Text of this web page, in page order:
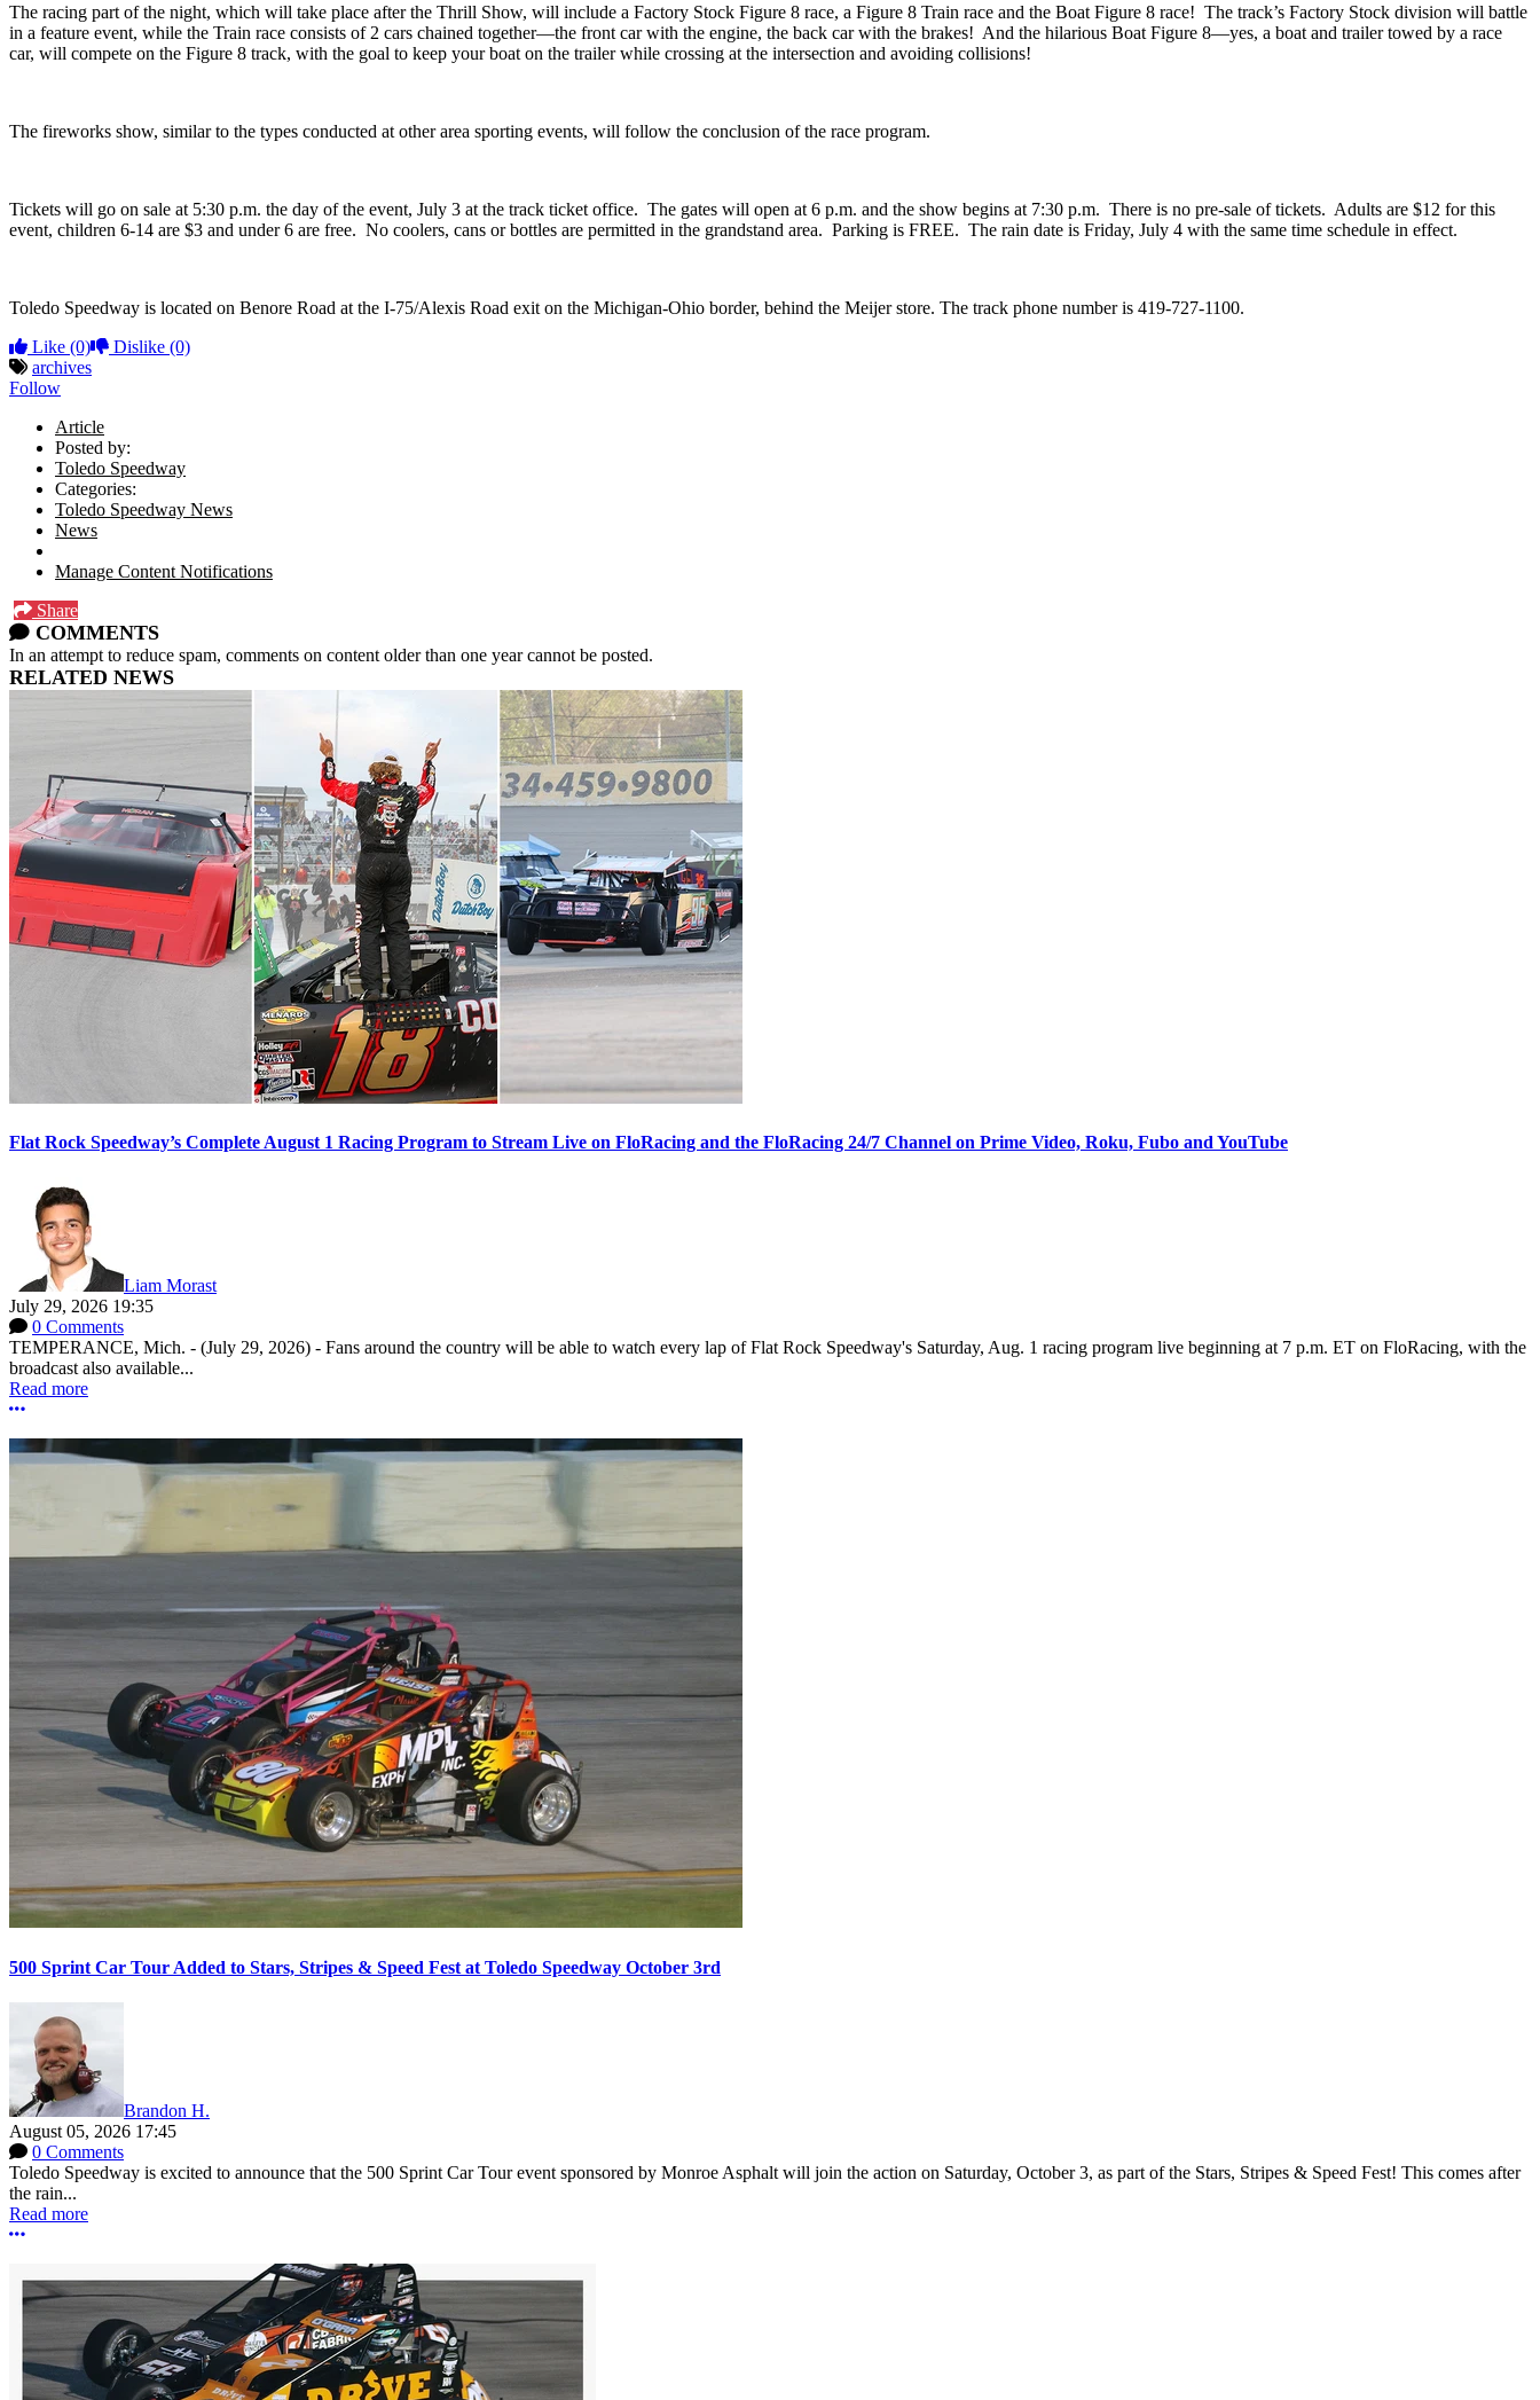
The racing part of the night, which will take place after the Thrill Show, will include a Factory Stock Figure 8 race, a Figure 8 Train race and the Boat Figure 8 race! The track’s Factory Stock division will battle
in a feature event, while the Train race consists of 2 cars chained together—the front car with the engine, the back car with the brakes! And the hilarious Boat Figure 8—yes, a boat and trailer towed by a race
car, will compete on the Figure 8 track, with the goal to keep your boat on the trailer while crossing at the intersection and avoiding collisions!
The fireworks show, similar to the types conducted at other area sporting events, will follow the conclusion of the race program.
Tickets will go on sale at 5:30 p.m. the day of the event, July 3 at the track ticket office. The gates will open at 6 p.m. and the show begins at 7:30 p.m. There is no pre-sale of tickets. Adults are $12 for this
event, children 6-14 are $3 and under 6 are free. No coolers, cans or bottles are permitted in the grandstand area. Parking is FREE. The rain date is Friday, July 4 with the same time schedule in effect.
Toledo Speedway is located on Benore Road at the I-75/Alexis Road exit on the Michigan-Ohio border, behind the Meijer store. The track phone number is 419-727-1100.
Like (0) Dislike (0)
archives
Follow
Article
Posted by:
Toledo Speedway
Categories:
Toledo Speedway News
News
Manage Content Notifications
Share
COMMENTS
In an attempt to reduce spam, comments on content older than one year cannot be posted.
RELATED NEWS
Flat Rock Speedway’s Complete August 1 Racing Program to Stream Live on FloRacing and the FloRacing 24/7 Channel on Prime Video, Roku, Fubo and YouTube
Liam Morast
July 29, 2026 19:35
0 Comments
TEMPERANCE, Mich. - (July 29, 2026) - Fans around the country will be able to watch every lap of Flat Rock Speedway's Saturday, Aug. 1 racing program live beginning at 7 p.m. ET on FloRacing, with the
broadcast also available...
Read more
More options
500 Sprint Car Tour Added to Stars, Stripes & Speed Fest at Toledo Speedway October 3rd
Brandon H.
August 05, 2026 17:45
0 Comments
Toledo Speedway is excited to announce that the 500 Sprint Car Tour event sponsored by Monroe Asphalt will join the action on Saturday, October 3, as part of the Stars, Stripes & Speed Fest! This comes after
the rain...
Read more
More options